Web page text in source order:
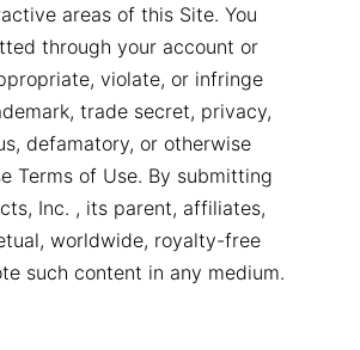
areas of this Site. You
through your account or
violate, or infringe
trade secret, privacy,
defamatory, or otherwise
Terms of Use. By submitting
Inc. , its parent, affiliates,
worldwide, royalty-free
such content in any medium.